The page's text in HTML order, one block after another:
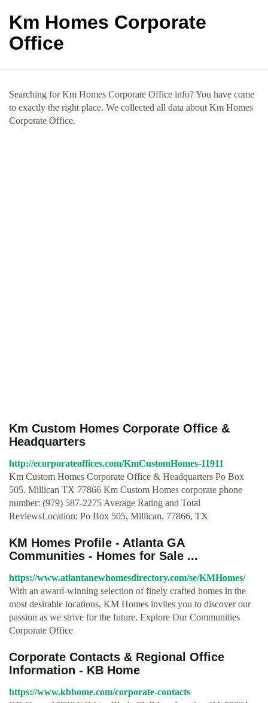
Km Homes Corporate
Office
Searching for Km Homes Corporate Office info? You have come
to exactly the right place. We collected all data about Km Homes
Corporate Office.
Km Custom Homes Corporate Office &
Headquarters
http://ecorporateoffices.com/KmCustomHomes-11911
Km Custom Homes Corporate Office & Headquarters Po Box
505. Millican TX 77866 Km Custom Homes corporate phone
number: (979) 587-2275 Average Rating and Total
ReviewsLocation: Po Box 505, Millican, 77866, TX
KM Homes Profile - Atlanta GA
Communities - Homes for Sale ...
https://www.atlantanewhomesdirectory.com/se/KMHomes/
With an award-winning selection of finely crafted homes in the
most desirable locations, KM Homes invites you to discover our
passion as we strive for the future. Explore Our Communities
Corporate Office
Corporate Contacts & Regional Office
Information - KB Home
https://www.kbhome.com/corporate-contacts